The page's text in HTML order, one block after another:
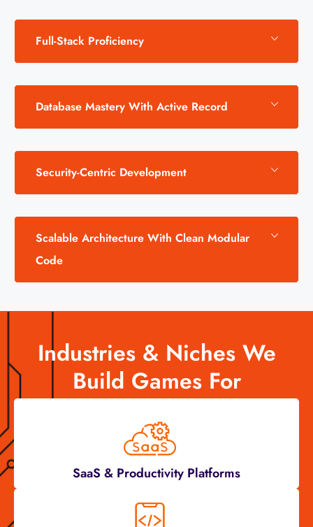
Full-Stack Proficiency
Database Mastery With Active Record
Security-Centric Development
Scalable Architecture With Clean Modular
Code
Industries & Niches We
Build Games For
SaaS & Productivity Platforms